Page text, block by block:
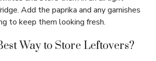
Add the paprika and any garnishes
to keep them looking fresh.
Way to Store Leftovers?